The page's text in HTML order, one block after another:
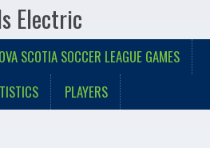
Electric
SCOTIA SOCCER LEAGUE GAMES
PLAYERS